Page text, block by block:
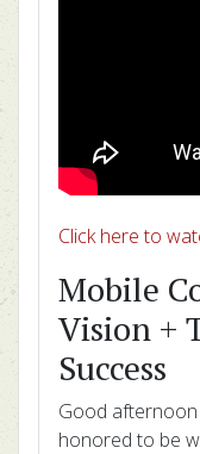
Click here to
Mobile
Vision +
Success
Good afternoon
honored to be